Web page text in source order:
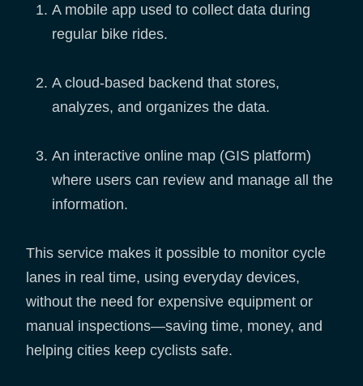
A mobile app used to collect data during
regular bike rides.
A cloud-based backend that stores,
analyzes, and organizes the data.
An interactive online map (GIS platform)
where users can review and manage all the
information.
This service makes it possible to monitor cycle
lanes in real time, using everyday devices,
without the need for expensive equipment or
manual inspections—saving time, money, and
helping cities keep cyclists safe.